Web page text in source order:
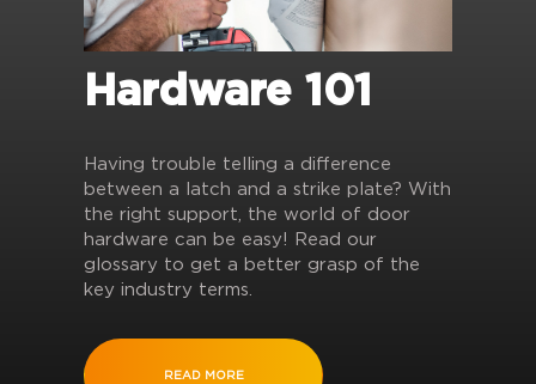
Hardware 101
Having trouble telling a difference
between a latch and a strike plate? With
the right support, the world of door
hardware can be easy! Read our
glossary to get a better grasp of the
key industry terms.
READ MORE